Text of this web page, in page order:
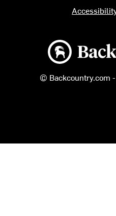
Backcountry logo
© Backcountry.com